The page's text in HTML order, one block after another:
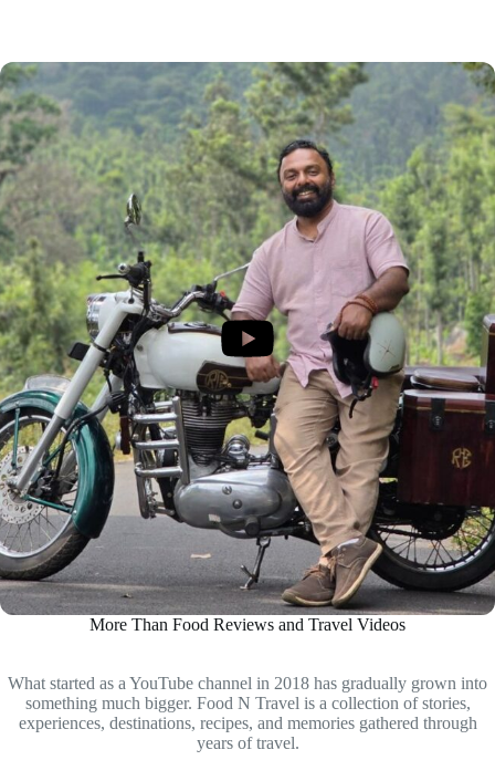
More Than Food Reviews and Travel Videos
What started as a YouTube channel in 2018 has gradually grown into
something much bigger. Food N Travel is a collection of stories,
experiences, destinations, recipes, and memories gathered through
years of travel.